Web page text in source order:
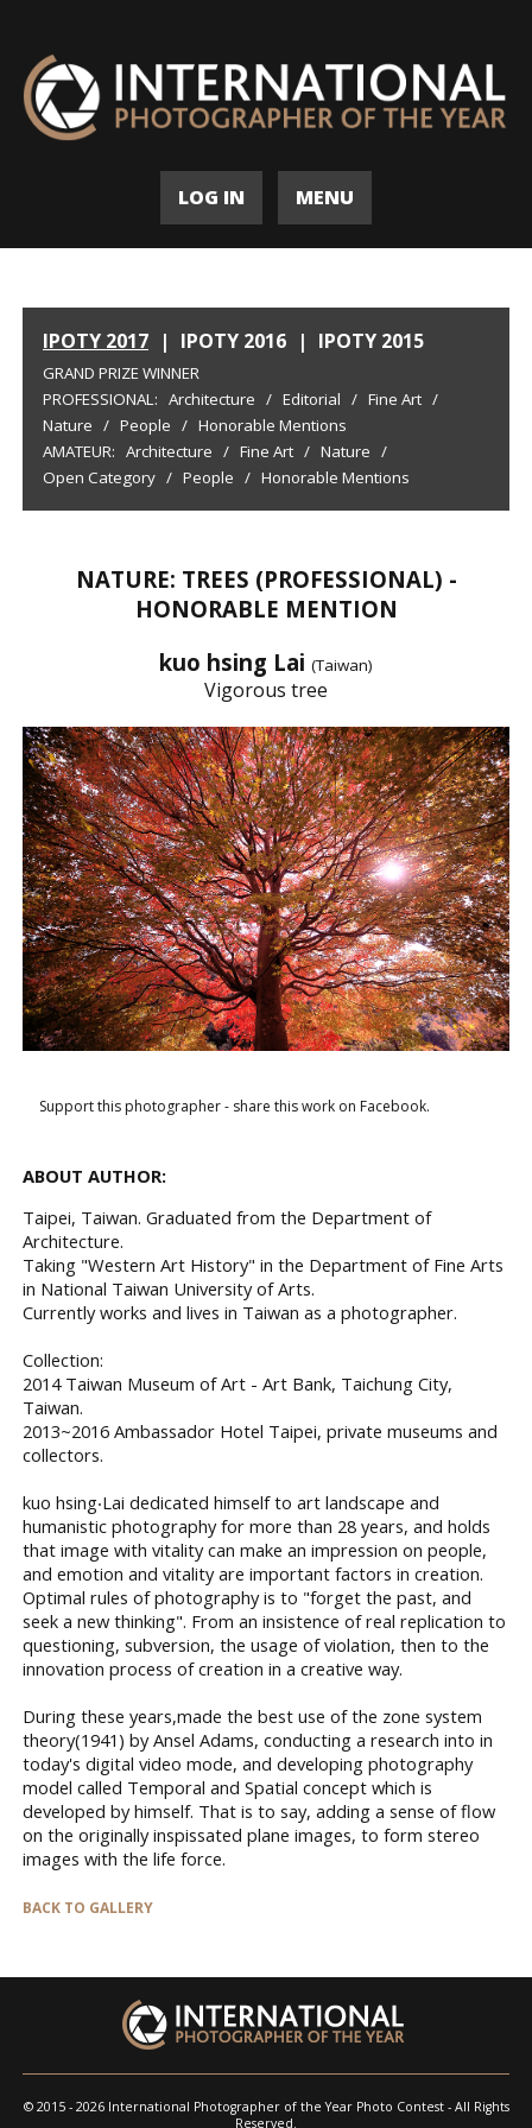
LOG IN MENU
IPOTY 2017 | IPOTY 2016 | IPOTY 2015
GRAND PRIZE WINNER
PROFESSIONAL: Architecture / Editorial / Fine Art /
Nature / People / Honorable Mentions
AMATEUR: Architecture / Fine Art / Nature /
Open Category / People / Honorable Mentions
NATURE: TREES (PROFESSIONAL) -
HONORABLE MENTION
kuo hsing Lai (Taiwan)
Vigorous tree
Support this photographer - share this work on Facebook.
ABOUT AUTHOR:
Taipei, Taiwan. Graduated from the Department of
Architecture.
Taking "Western Art History" in the Department of Fine Arts
in National Taiwan University of Arts.
Currently works and lives in Taiwan as a photographer.
Collection:
2014 Taiwan Museum of Art - Art Bank, Taichung City,
Taiwan.
2013~2016 Ambassador Hotel Taipei, private museums and
collectors.
kuo hsing‧Lai dedicated himself to art landscape and
humanistic photography for more than 28 years, and holds
that image with vitality can make an impression on people,
and emotion and vitality are important factors in creation.
Optimal rules of photography is to "forget the past, and
seek a new thinking". From an insistence of real replication to
questioning, subversion, the usage of violation, then to the
innovation process of creation in a creative way.
During these years,made the best use of the zone system
theory(1941) by Ansel Adams, conducting a research into in
today's digital video mode, and developing photography
model called Temporal and Spatial concept which is
developed by himself. That is to say, adding a sense of flow
on the originally inspissated plane images, to form stereo
images with the life force.
BACK TO GALLERY
© 2015 - 2026 International Photographer of the Year Photo Contest - All Rights
Reserved.